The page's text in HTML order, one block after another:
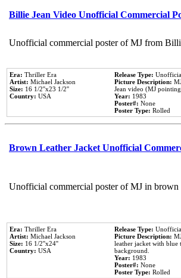
Billie Jean Video Unofficial Commercial
Unofficial commercial poster of MJ from
Era: Thriller Era
Artist: Michael Jackson
Size: 16 1/2''x23 1/2''
Country: USA
Release Type:
Picture Description:
Jean video (MJ
Year: 1983
Poster#: None
Poster Type: Rolled
Brown Leather Jacket Unofficial
Unofficial commercial poster of MJ in
Era: Thriller Era
Artist: Michael Jackson
Size: 16 1/2''x24''
Country: USA
Release Type:
Picture Description:
leather jacket with blue
background.
Year: 1983
Poster#: None
Poster Type: Rolled